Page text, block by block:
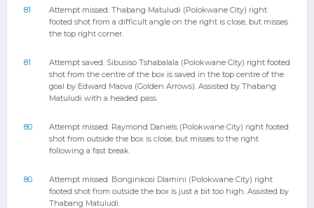
81
Attempt missed. Thabang Matuludi (Polokwane City) right
footed shot from a difficult angle on the right is close, but misses
the top right corner.
81
Attempt saved. Sibusiso Tshabalala (Polokwane City) right footed
shot from the centre of the box is saved in the top centre of the
goal by Edward Maova (Golden Arrows). Assisted by Thabang
Matuludi with a headed pass.
80
Attempt missed. Raymond Daniels (Polokwane City) right footed
shot from outside the box is close, but misses to the right
following a fast break.
80
Attempt missed. Bonginkosi Dlamini (Polokwane City) right
footed shot from outside the box is just a bit too high. Assisted by
Thabang Matuludi.